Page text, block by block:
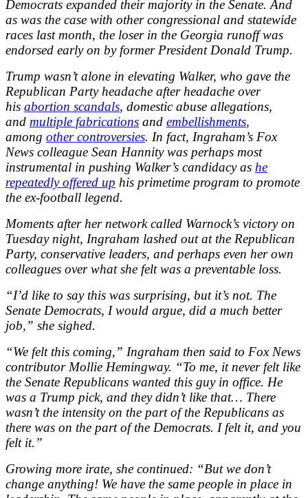
Democrats expanded their majority in the Senate. And
as was the case with other congressional and statewide
races last month, the loser in the Georgia runoff was
endorsed early on by former President Donald Trump.
Trump wasn’t alone in elevating Walker, who gave the
Republican Party headache after headache over
his abortion scandals, domestic abuse allegations,
and multiple fabrications and embellishments,
among other controversies. In fact, Ingraham’s Fox
News colleague Sean Hannity was perhaps most
instrumental in pushing Walker’s candidacy as he
repeatedly offered up his primetime program to promote
the ex-football legend.
Moments after her network called Warnock’s victory on
Tuesday night, Ingraham lashed out at the Republican
Party, conservative leaders, and perhaps even her own
colleagues over what she felt was a preventable loss.
“I’d like to say this was surprising, but it’s not. The
Senate Democrats, I would argue, did a much better
job,” she sighed.
“We felt this coming,” Ingraham then said to Fox News
contributor Mollie Hemingway. “To me, it never felt like
the Senate Republicans wanted this guy in office. He
was a Trump pick, and they didn’t like that… There
wasn’t the intensity on the part of the Republicans as
there was on the part of the Democrats. I felt it, and you
felt it.”
Growing more irate, she continued: “But we don’t
change anything! We have the same people in place in